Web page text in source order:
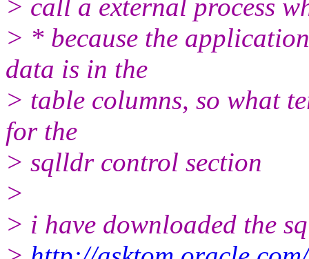
> call a external process
> * because the
data is in the
> table columns, so what
for the
> sqlldr control section
>
> i have downloaded the